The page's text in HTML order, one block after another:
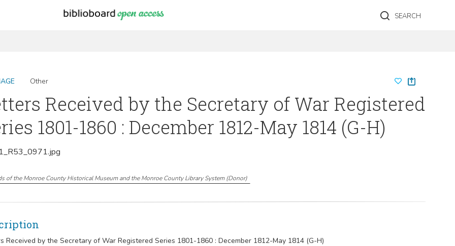
SEARCH
Other
Received by the Secretary of War Registered
1801-1860 : December 1812-May 1814 (G-H)
of the Monroe County Historical Museum and the Monroe County Library System(Donor)
Received by the Secretary of War Registered Series 1801-1860 : December 1812-May 1814 (G-H)